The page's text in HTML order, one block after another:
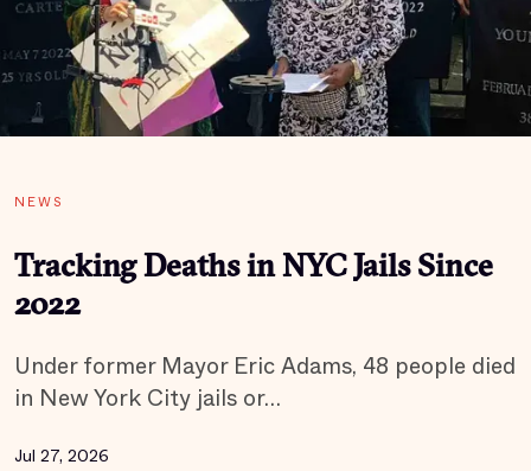
NEWS
Tracking Deaths in NYC Jails Since
2022
Under former Mayor Eric Adams, 48 people died
in New York City jails or…
Jul 27, 2026